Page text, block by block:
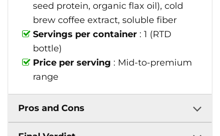
seed protein, organic flax oil), cold
brew coffee extract, soluble fiber
Servings per container : 1 (RTD
bottle)
Price per serving : Mid-to-premium
range
Pros and Cons